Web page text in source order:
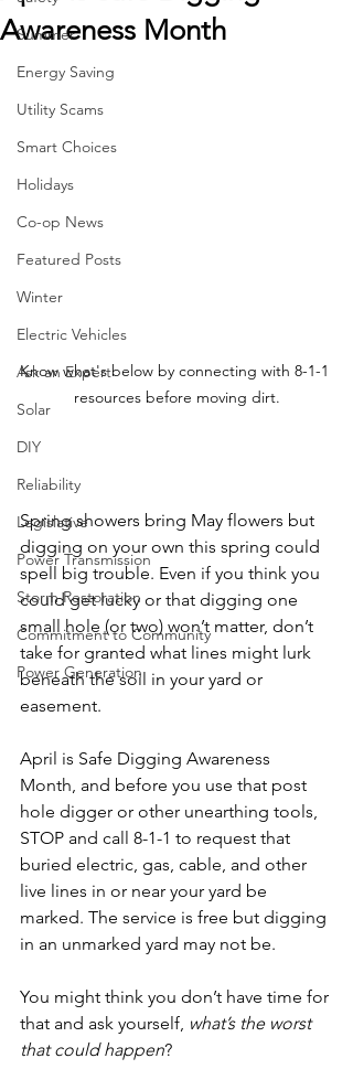
Summer
Energy Saving
Utility Scams
Smart Choices
Holidays
Co-op News
Featured Posts
Winter
Electric Vehicles
Ask an Expert
Solar
DIY
Reliability
Legislative
Power Transmission
Storm Restoration
Commitment to Community
Power Generation
Awareness Month
Know what's below by connecting with 8-1-1
resources before moving dirt.
Spring showers bring May flowers but
digging on your own this spring could
spell big trouble. Even if you think you
could get lucky or that digging one
small hole (or two) won’t matter, don’t
take for granted what lines might lurk
beneath the soil in your yard or
easement.
April is Safe Digging Awareness
Month, and before you use that post
hole digger or other unearthing tools,
STOP and call 8-1-1 to request that
buried electric, gas, cable, and other
live lines in or near your yard be
marked. The service is free but digging
in an unmarked yard may not be.
You might think you don’t have time for
that and ask yourself, what’s the worst
that could happen?